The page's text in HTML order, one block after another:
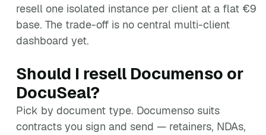
resell one isolated instance per client at a flat €9
base. The trade-off is no central multi-client
dashboard yet.
Should I resell Documenso or
DocuSeal?
Pick by document type. Documenso suits
contracts you sign and send — retainers, NDAs,